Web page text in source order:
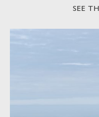
SEE